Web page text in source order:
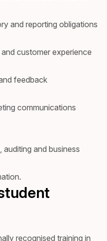
and reporting obligations
customer experience
feedback
communications
auditing and business
recognised training in